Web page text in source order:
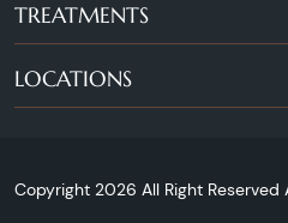
TREATMENTS
LOCATIONS
Copyright 2026 All Right Reserved